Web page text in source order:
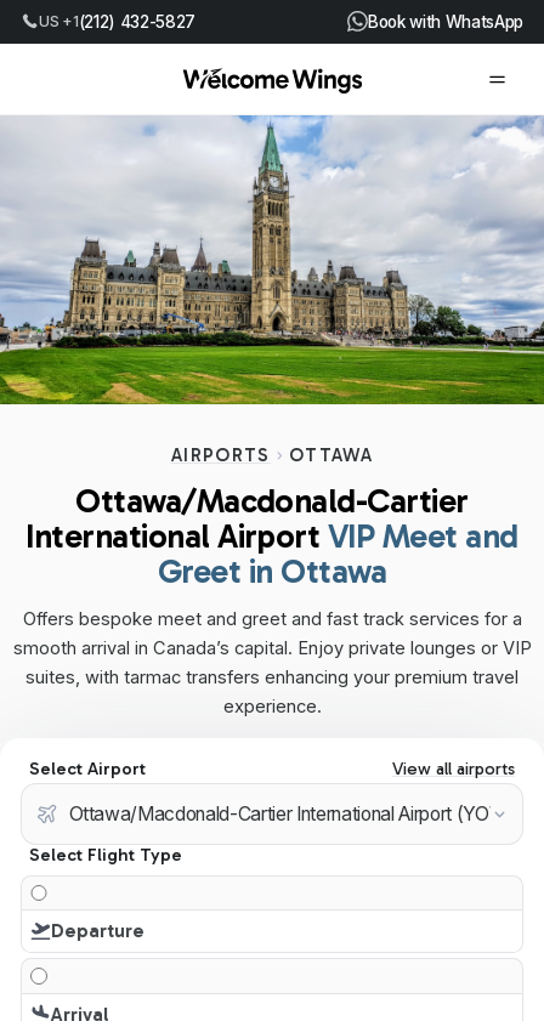
US +1(212) 432-5827 Book with WhatsApp
AIRPORTS OTTAWA
Ottawa/Macdonald-Cartier
International Airport VIP Meet and
Greet in Ottawa
Offers bespoke meet and greet and fast track services for a
smooth arrival in Canada’s capital. Enjoy private lounges or VIP
suites, with tarmac transfers enhancing your premium travel
experience.
Select Airport View all airports
Select Flight Type
Departure
Arrival